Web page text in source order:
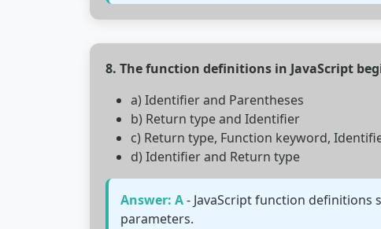
8. The function definitions in JavaScript
a) Identifier and Parentheses
b) Return type and Identifier
c) Return type, Function keyword,
d) Identifier and Return type
Answer: A- JavaScript function
parameters.